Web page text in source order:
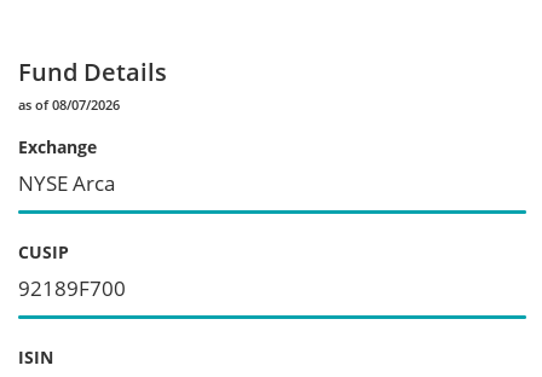
Fund Details
as of 08/07/2026
Exchange
NYSE Arca
CUSIP
92189F700
ISIN